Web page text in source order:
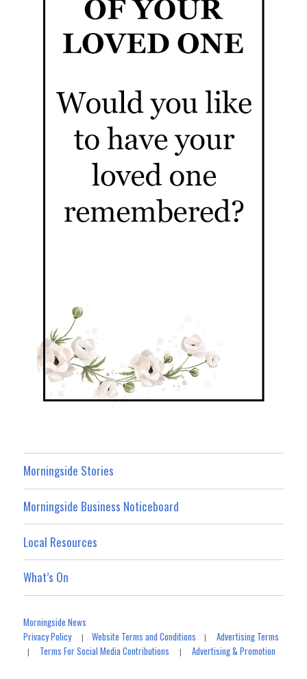
Morningside Stories
Morningside Business Noticeboard
Local Resources
What’s On
Morningside News
Privacy Policy|Website Terms and Conditions |Advertising Terms
| Terms For Social Media Contributions |Advertising & Promotion